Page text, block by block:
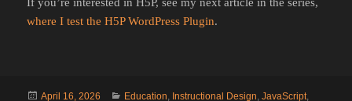
where I test the H5P WordPress Plugin.
Posted
April 16, 2026 Categories
Education, Instructional Design,JavaScript,